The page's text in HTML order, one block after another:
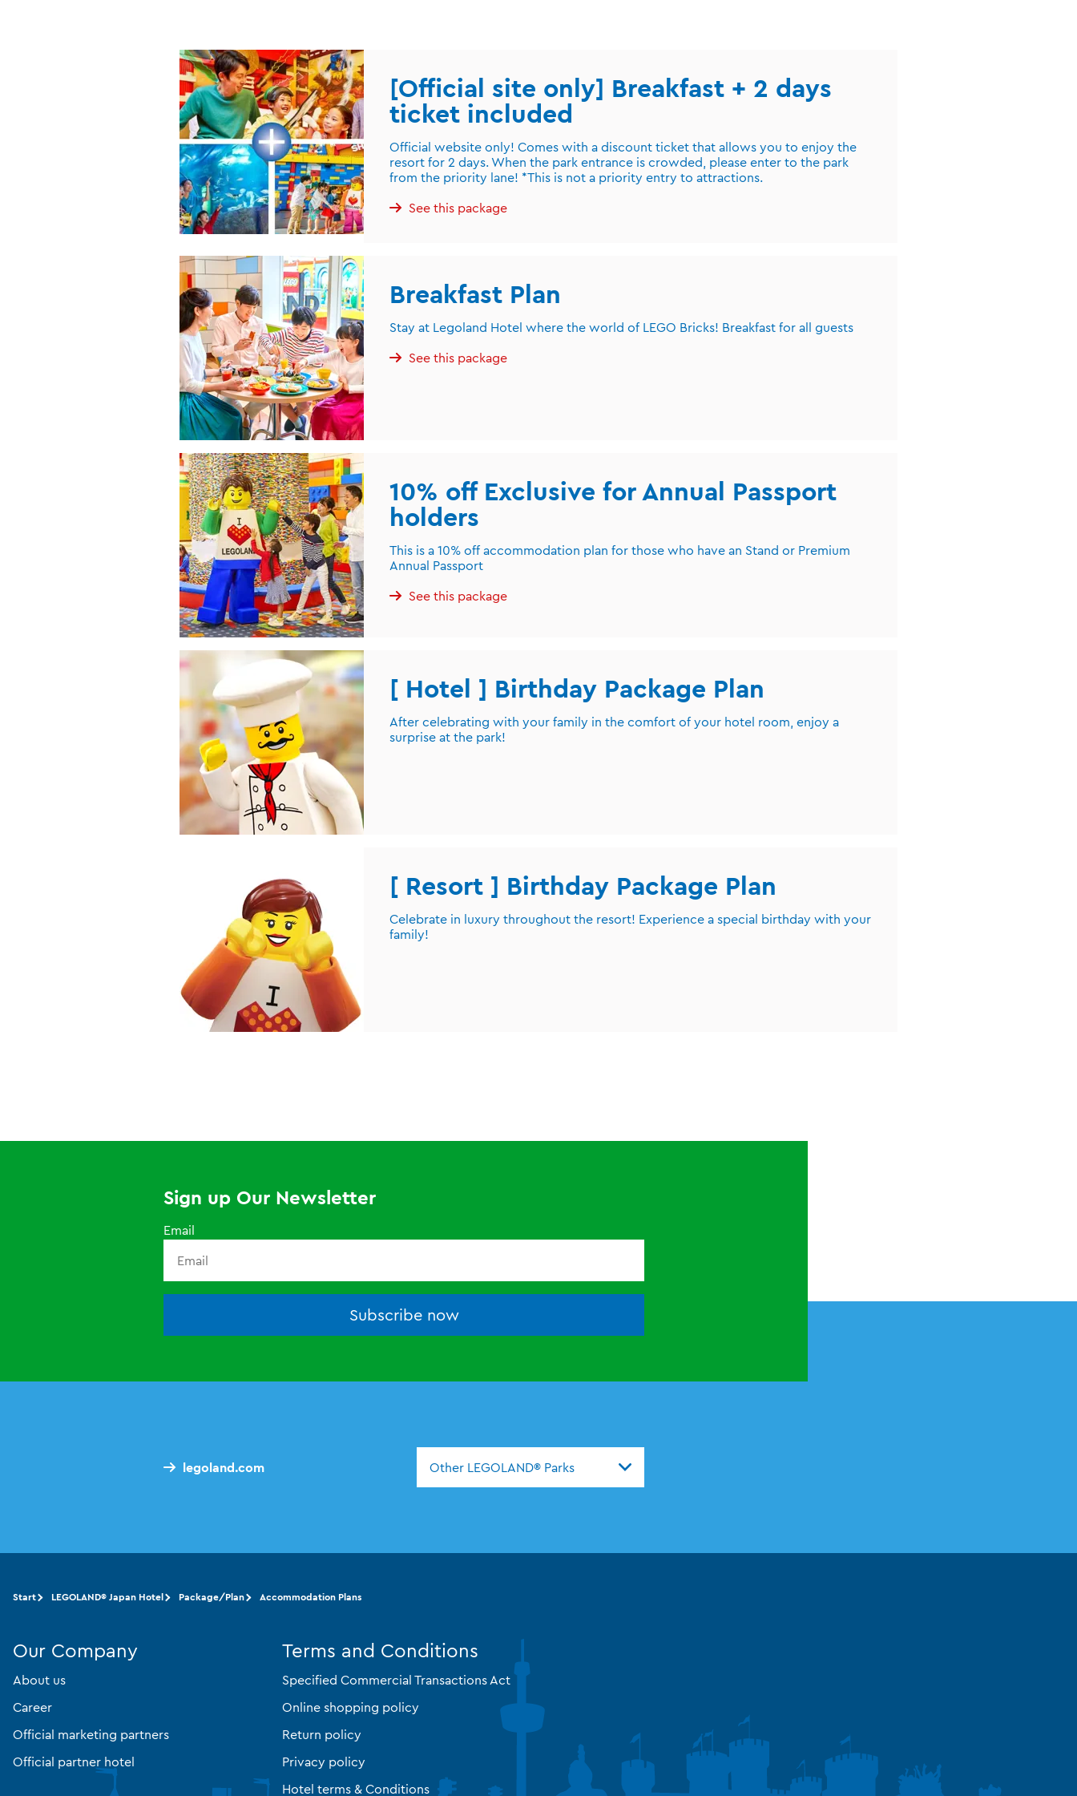
[Official site only] Breakfast + 2 days
ticket included
Official website only! Comes with a discount ticket that allows you to enjoy the
resort for 2 days. When the park entrance is crowded, please enter to the park
from the priority lane! *This is not a priority entry to attractions.
See this package
Breakfast Plan
Stay at Legoland Hotel where the world of LEGO Bricks! Breakfast for all guests
See this package
10% off Exclusive for Annual Passport
holders
This is a 10% off accommodation plan for those who have an Stand or Premium
Annual Passport
See this package
[ Hotel ] Birthday Package Plan
After celebrating with your family in the comfort of your hotel room, enjoy a
surprise at the park!
[ Resort ] Birthday Package Plan
Celebrate in luxury throughout the resort! Experience a special birthday with your
family!
Sign up Our Newsletter
Email
Subscribe now
legoland.com Other LEGOLAND® Parks
Start LEGOLAND® Japan Hotel Package/Plan Accommodation Plans
Our Company
About us
Career
Official marketing partners
Official partner hotel
Terms and Conditions
Specified Commercial Transactions Act
Online shopping policy
Return policy
Privacy policy
Hotel terms & Conditions